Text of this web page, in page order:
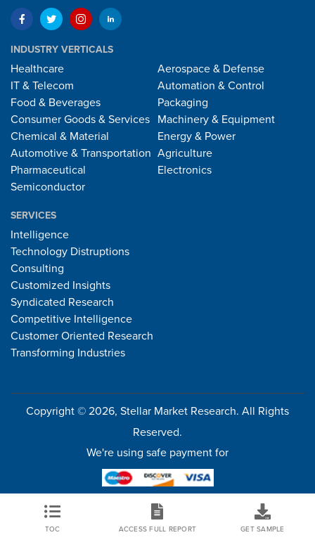
INDUSTRY VERTICALS
Healthcare
IT & Telecom
Food & Beverages
Consumer Goods & Services
Chemical & Material
Automotive & Transportation
Pharmaceutical
Semiconductor
Aerospace & Defense
Automation & Control
Packaging
Machinery & Equipment
Energy & Power
Agriculture
Electronics
SERVICES
Intelligence
Technology Distruptions
Consulting
Customized Insights
Syndicated Research
Competitive Intelligence
Customer Oriented Research
Transforming Industries
Copyright © 2026, Stellar Market Research. All Rights
Reserved.
We're using safe payment for
TOC ACCESS FULL REPORT GET SAMPLE